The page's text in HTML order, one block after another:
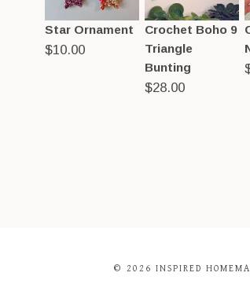
Star Ornament
$10.00
Crochet Boho 9
Triangle
Bunting
$28.00
© 2026 INSPIRED